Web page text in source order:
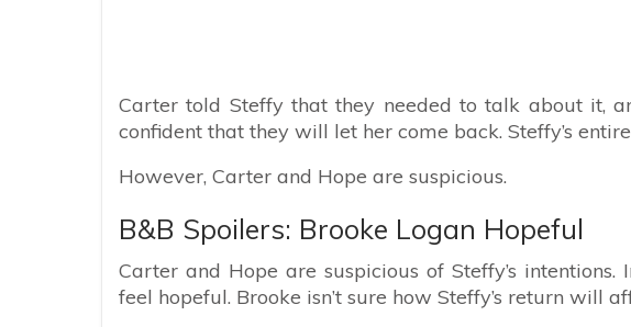
Carter told Steffy that they needed to talk about it,
confident that they will let her come back. Steffy’s
However, Carter and Hope are suspicious.
B&B Spoilers: Brooke Logan Hopeful
Carter and Hope are suspicious of Steffy’s
feel hopeful. Brooke isn’t sure how Steffy’s return will